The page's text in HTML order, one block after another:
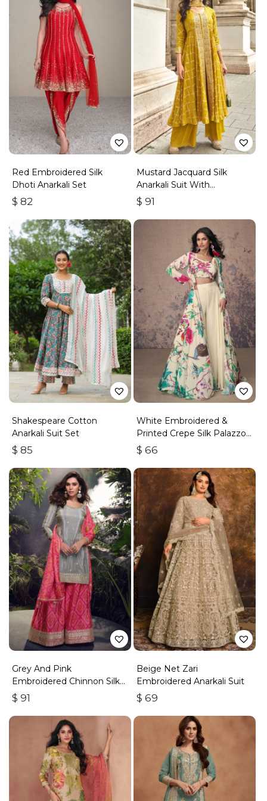
Red Embroidered Silk
Dhoti Anarkali Set
$ 82
Mustard Jacquard Silk
Anarkali Suit With
Embroidery & Handwork
$ 91
Shakespeare Cotton
Anarkali Suit Set
$ 85
White Embroidered &
Printed Crepe Silk Palazzo
Set
$ 66
Grey And Pink
Embroidered Chinnon Silk
Palazzo Suit
$ 91
Beige Net Zari
Embroidered Anarkali Suit
$ 69